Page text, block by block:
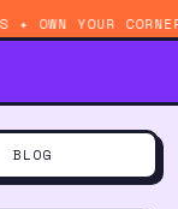
OWN YOUR
BLOG